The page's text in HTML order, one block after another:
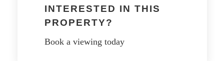
INTERESTED IN THIS
PROPERTY?
Book a viewing today